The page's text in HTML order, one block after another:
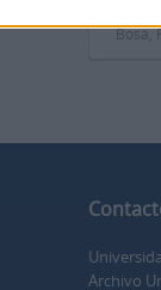
Bosa,
Archivo